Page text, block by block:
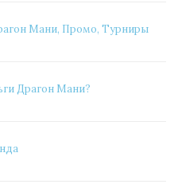
Мани, Промо, Турниры
Драгон Мани?